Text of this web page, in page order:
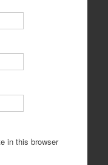
in this browser